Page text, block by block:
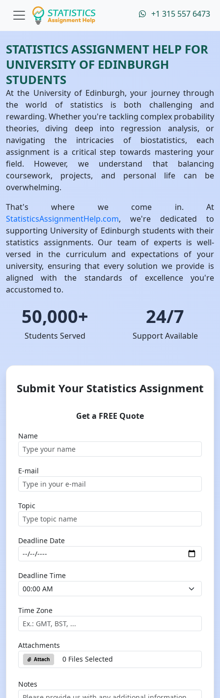
+1 315 557 6473
STATISTICS ASSIGNMENT HELP FOR
UNIVERSITY OF EDINBURGH
STUDENTS
At the University of Edinburgh, your journey through
the world of statistics is both challenging and
rewarding. Whether you're tackling complex probability
theories, diving deep into regression analysis, or
navigating the intricacies of biostatistics, each
assignment is a critical step towards mastering your
field. However, we understand that balancing
coursework, projects, and personal life can be
overwhelming.
That's where we come in. At
StatisticsAssignmentHelp.com, we're dedicated to
supporting University of Edinburgh students with their
statistics assignments. Our team of experts is well-
versed in the curriculum and expectations of your
university, ensuring that every solution we provide is
aligned with the standards of excellence you're
accustomed to.
50,000+
Students Served
24/7
Support Available
Submit Your Statistics Assignment
Get a FREE Quote
Name
E-mail
Topic
Deadline Date
Deadline Time
Time Zone
Attachments
Attach 0 Files Selected
Notes